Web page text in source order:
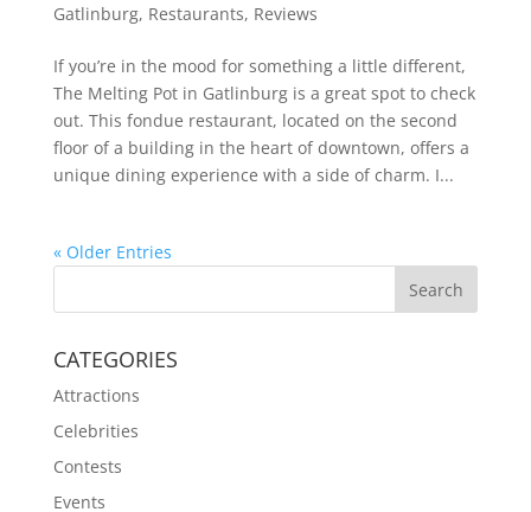
Gatlinburg, Restaurants, Reviews
If you’re in the mood for something a little different,
The Melting Pot in Gatlinburg is a great spot to check
out. This fondue restaurant, located on the second
floor of a building in the heart of downtown, offers a
unique dining experience with a side of charm. I...
« Older Entries
CATEGORIES
Attractions
Celebrities
Contests
Events